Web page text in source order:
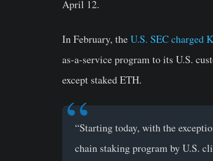
April 12.
In February, theU.S. SEC charged
as-a-service program to its U.S.
except staked ETH.
“Starting today, with the
chain staking program by U.S.